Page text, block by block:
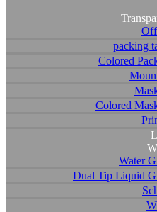
packing
Colored
Colored
Water
Dual Tip Liquid